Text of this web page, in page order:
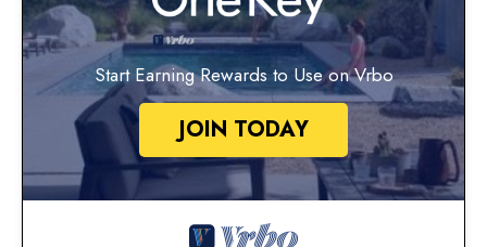
Start Earning Rewards to Use on Vrbo
JOIN TODAY